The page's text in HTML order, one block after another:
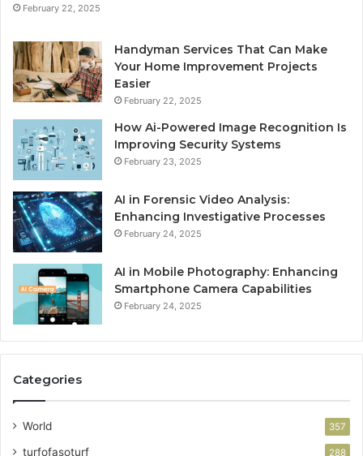
February 22, 2025
Handyman Services That Can Make
Your Home Improvement Projects
Easier
February 22, 2025
How Ai-Powered Image Recognition Is
Improving Security Systems
February 23, 2025
AI in Forensic Video Analysis:
Enhancing Investigative Processes
February 24, 2025
AI in Mobile Photography: Enhancing
Smartphone Camera Capabilities
February 24, 2025
Categories
World 357
turfofasoturf 288